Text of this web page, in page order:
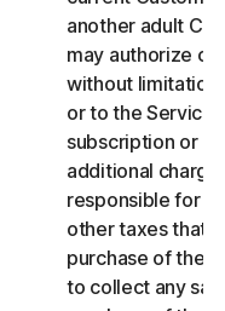
another adult
may authorize
without limitation
or to the
subscription or
additional
responsible for
other taxes that
purchase of the
to collect any